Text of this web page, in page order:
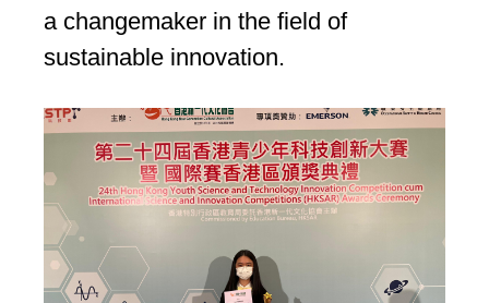
a changemaker in the field of
sustainable innovation.